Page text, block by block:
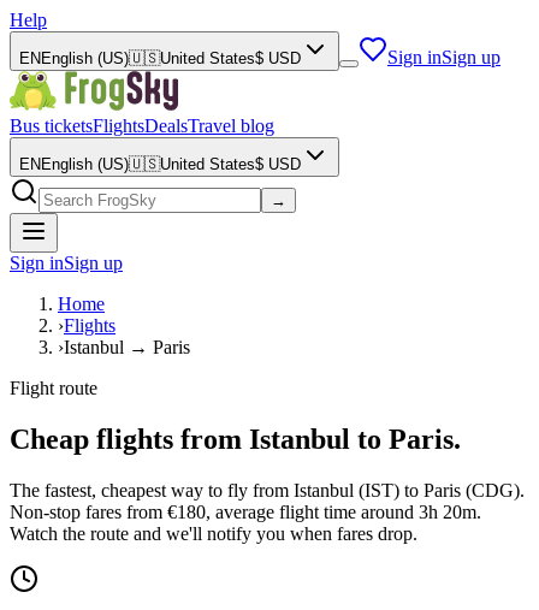
Help
EN English (US)🇺🇸United States$ USD Sign inSign up
Bus ticketsFlightsDealsTravel blog
EN English (US)🇺🇸United States$ USD
→
Sign inSign up
Home
›Flights
›Istanbul → Paris
Flight route
Cheap flights from Istanbul to Paris.
The fastest, cheapest way to fly from Istanbul (IST) to Paris (CDG).
Non-stop fares from €180, average flight time around 3h 20m.
Watch the route and we'll notify you when fares drop.